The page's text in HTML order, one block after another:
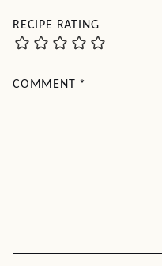
RECIPE RATING
COMMENT *